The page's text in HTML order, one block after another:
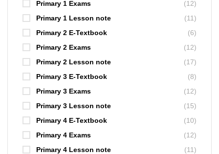
Primary 1 Exams
(12)
Primary 1 Lesson note
(11)
Primary 2 E-Textbook
(6)
Primary 2 Exams
(12)
Primary 2 Lesson note
(17)
Primary 3 E-Textbook
(8)
Primary 3 Exams
(12)
Primary 3 Lesson note
(15)
Primary 4 E-Textbook
(10)
Primary 4 Exams
(12)
Primary 4 Lesson note
(11)